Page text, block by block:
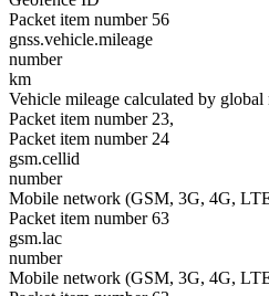
Packet item number 56
gnss.vehicle.mileage
number
km
Vehicle mileage calculated by
Packet item number 23,
Packet item number 24
gsm.cellid
number
Mobile network (GSM, 3G, 4G,
Packet item number 63
gsm.lac
number
Mobile network (GSM, 3G, 4G,